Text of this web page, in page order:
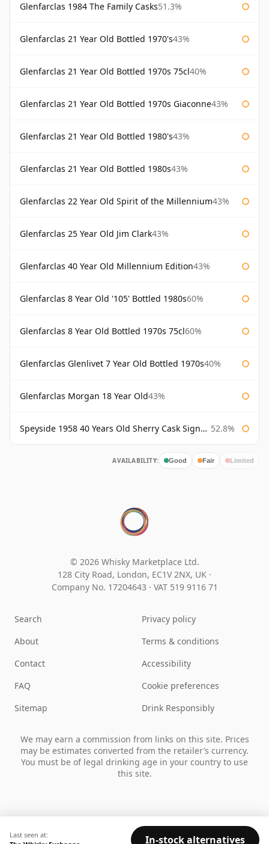
Glenfarclas 1984 The Family Casks51.3%
Glenfarclas 21 Year Old Bottled 1970's43%
Glenfarclas 21 Year Old Bottled 1970s 75cl40%
Glenfarclas 21 Year Old Bottled 1970s Giaconne43%
Glenfarclas 21 Year Old Bottled 1980's43%
Glenfarclas 21 Year Old Bottled 1980s43%
Glenfarclas 22 Year Old Spirit of the Millennium43%
Glenfarclas 25 Year Old Jim Clark43%
Glenfarclas 40 Year Old Millennium Edition43%
Glenfarclas 8 Year Old '105' Bottled 1980s60%
Glenfarclas 8 Year Old Bottled 1970s 75cl60%
Glenfarclas Glenlivet 7 Year Old Bottled 1970s40%
Glenfarclas Morgan 18 Year Old43%
Speyside 1958 40 Years Old Sherry Cask Signatory 52.8%
AVAILABILITY: Good Fair Limited
Last seen at:
In-stock alternatives
© 2026 Whisky Marketplace Ltd.
128 City Road, London, EC1V 2NX, UK ·
Company No. 17204643 · VAT 519 9116 71
Search
About
Contact
FAQ
Sitemap
Privacy policy
Terms & conditions
Accessibility
Cookie preferences
Drink Responsibly
We may earn a commission from links on this site. Prices
may be estimates converted from the retailer’s currency.
You must be of legal drinking age in your country to use
this site.